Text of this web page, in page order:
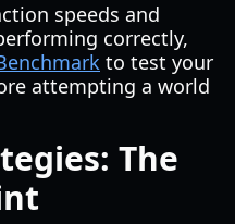
speeds and
correctly,
to test your
attempting a world
The